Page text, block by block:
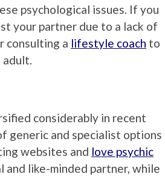
psychological issues. If you
your partner due to a lack of
consulting a lifestyle coach to
considerably in recent
generic and specialist options
websites and love psychic
and like-minded partner, while